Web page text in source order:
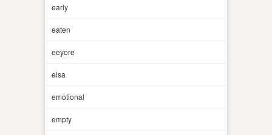
early
eaten
eeyore
elsa
emotional
empty